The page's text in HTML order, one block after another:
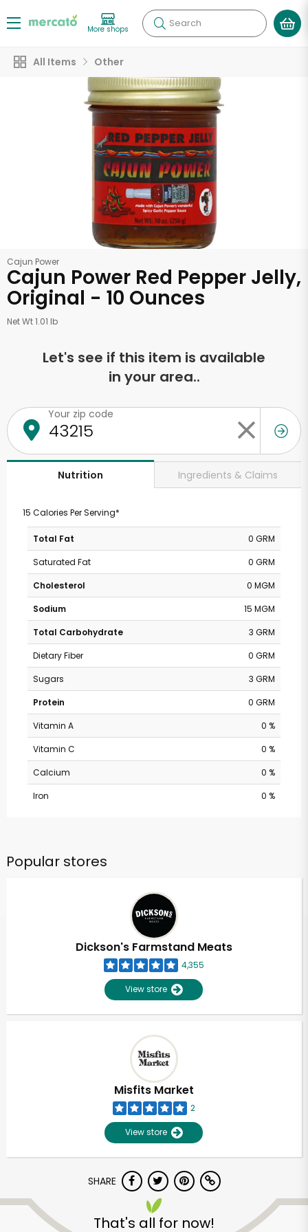
More shops Search
All Items Other
Cajun Power
Cajun Power Red Pepper Jelly,
Original - 10 Ounces
Net Wt 1.01 lb
Let's see if this item is available
in your area..
Your zip code
Nutrition Ingredients & Claims
15 Calories Per Serving*
Total Fat
0 GRM
Saturated Fat
0 GRM
Cholesterol
0 MGM
Sodium
15 MGM
Total Carbohydrate
3 GRM
Dietary Fiber
0 GRM
Sugars
3 GRM
Protein
0 GRM
Vitamin A
0 %
Vitamin C
0 %
Calcium
0 %
Iron
0 %
Popular stores
Dickson's Farmstand Meats
4,355
View store
Misfits Market
2
View store
SHARE
That's all for now!
Unlimited Free Delivery with
Try 30 Days RISK-FREE